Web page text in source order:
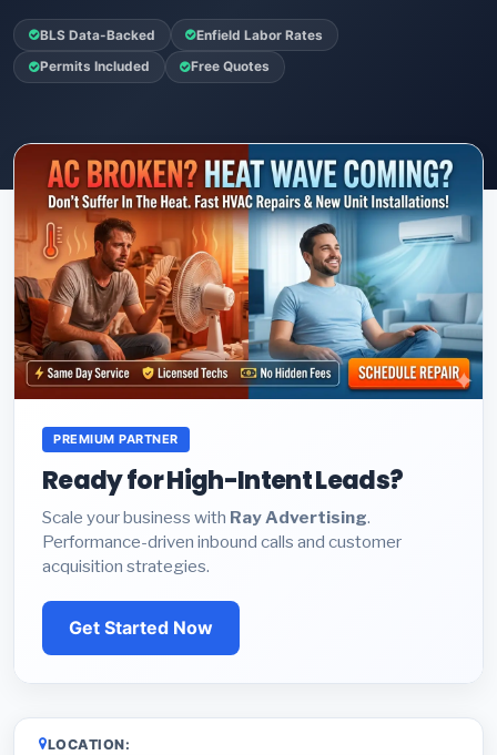
BLS Data-Backed Enfield Labor Rates
Permits Included Free Quotes
PREMIUM PARTNER
Ready for High-Intent Leads?
Scale your business with Ray Advertising.
Performance-driven inbound calls and customer
acquisition strategies.
Get Started Now
LOCATION: